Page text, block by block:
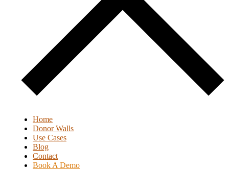
Home
Donor Walls
Use Cases
Blog
Contact
Book A Demo